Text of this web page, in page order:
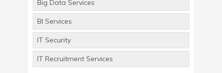
Big Data Services
BI Services
IT Security
IT Recruitment Services